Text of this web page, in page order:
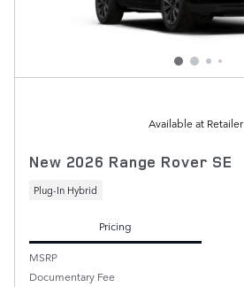
Available at Retailer
New 2026 Range Rover SE
Plug-In Hybrid
Pricing
MSRP
Documentary Fee